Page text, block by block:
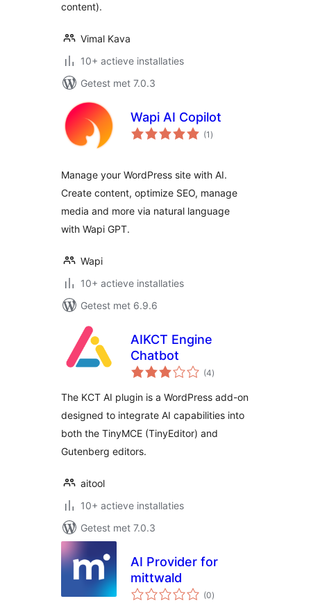
content).
Vimal Kava
10+ actieve installaties
Getest met 7.0.3
Wapi AI Copilot
(1 totaal
waarderingen
)
Manage your WordPress site with AI.
Create content, optimize SEO, manage
media and more via natural language
with Wapi GPT.
Wapi
10+ actieve installaties
Getest met 6.9.6
AIKCT Engine
Chatbot
(4totaal
waarderingen
)
The KCT AI plugin is a WordPress add-on
designed to integrate AI capabilities into
both the TinyMCE (TinyEditor) and
Gutenberg editors.
aitool
10+ actieve installaties
Getest met 7.0.3
AI Provider for
mittwald
(0totaal
waarderingen
)